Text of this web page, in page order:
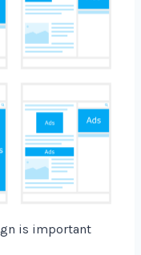
is important